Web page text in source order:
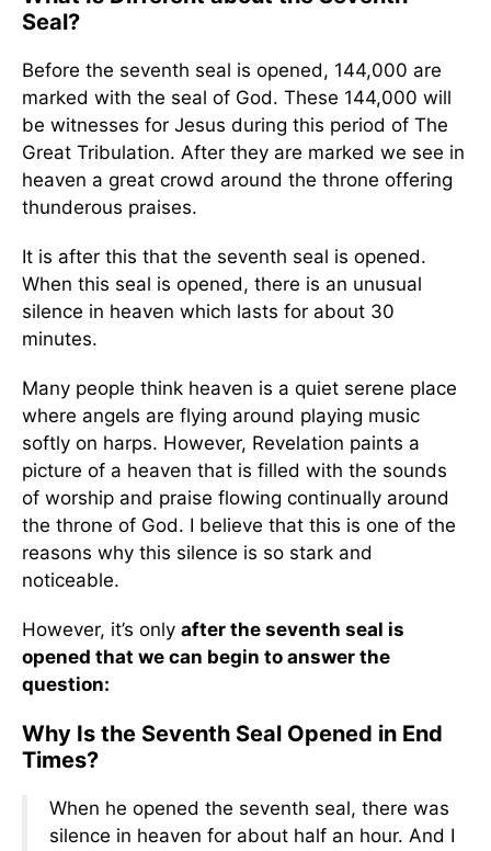
Seal?
Before the seventh seal is opened, 144,000 are
marked with the seal of God. These 144,000 will
be witnesses for Jesus during this period of The
Great Tribulation. After they are marked we see in
heaven a great crowd around the throne offering
thunderous praises.
It is after this that the seventh seal is opened.
When this seal is opened, there is an unusual
silence in heaven which lasts for about 30
minutes.
Many people think heaven is a quiet serene place
where angels are flying around playing music
softly on harps. However, Revelation paints a
picture of a heaven that is filled with the sounds
of worship and praise flowing continually around
the throne of God. I believe that this is one of the
reasons why this silence is so stark and
noticeable.
However, it’s only after the seventh seal is
opened that we can begin to answer the
question:
Why Is the Seventh Seal Opened in End
Times?
When he opened the seventh seal, there was
silence in heaven for about half an hour. And I